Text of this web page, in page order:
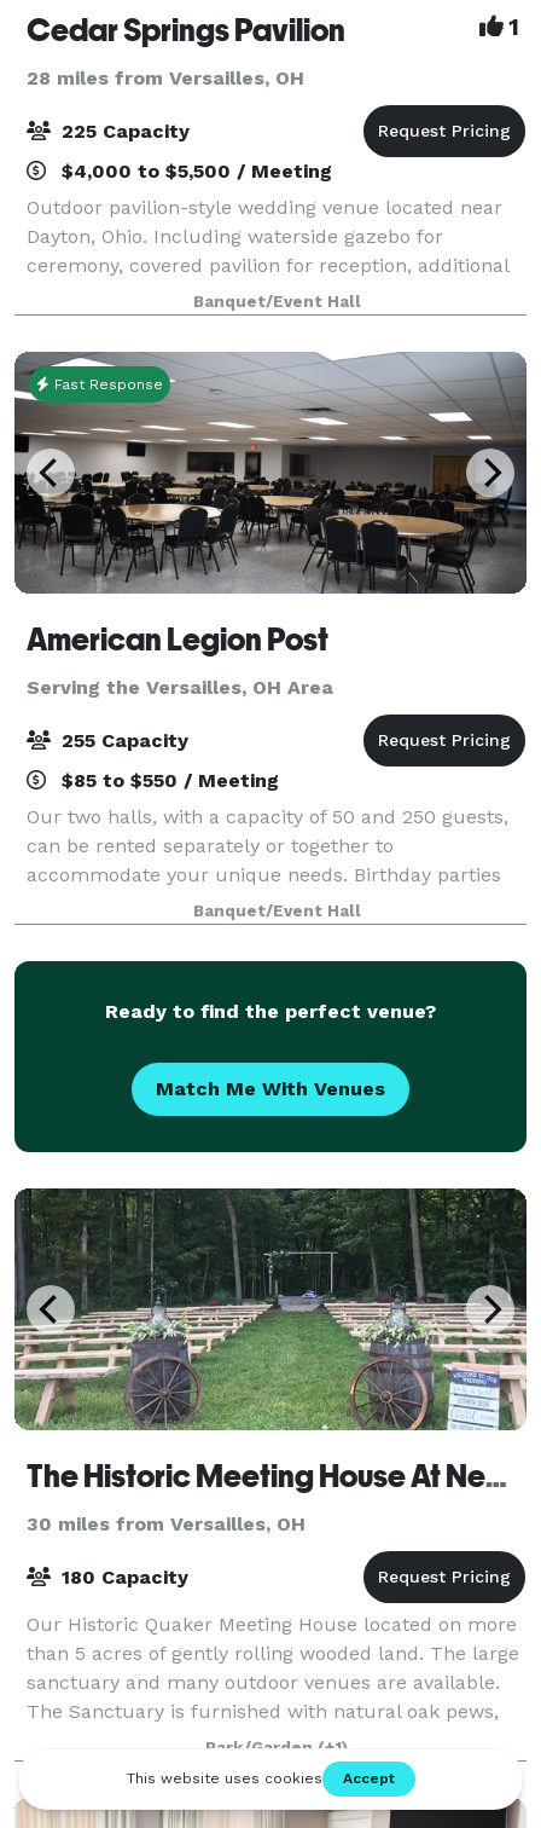
Cedar Springs Pavilion 1
28 miles from Versailles, OH
225 Capacity
$4,000 to $5,500 / Meeting
Outdoor pavilion-style wedding venue located near
Dayton, Ohio. Including waterside gazebo for
ceremony, covered pavilion for reception, additional
covered space for cocktail hour. Simple elegance:
crafting a one-of-a-kind aesthetic and se
Banquet/Event Hall
Fast Response
American Legion Post
Serving the Versailles, OH Area
255 Capacity
$85 to $550 / Meeting
Our two halls, with a capacity of 50 and 250 guests,
can be rented separately or together to
accommodate your unique needs. Birthday parties
and retirement celebrations to weddings and family
gatherings. The perfect setting for your special
Banquet/Event Hall
Ready to find the perfect venue?
Match Me With Venues
The Historic Meeting House At New Garden
30 miles from Versailles, OH
180 Capacity
Our Historic Quaker Meeting House located on more
than 5 acres of gently rolling wooded land. The large
sanctuary and many outdoor venues are available.
The Sanctuary is furnished with natural oak pews,
wifi, large format video screen/dvd,
Park/Garden (+1)